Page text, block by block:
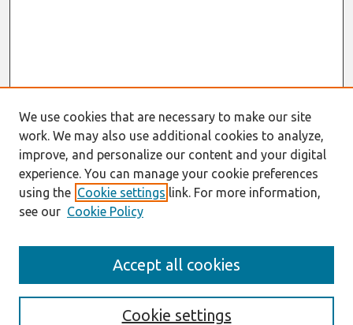
Enter search terms:
We use cookies that are necessary to make our site
work. We may also use additional cookies to analyze,
improve, and personalize our content and your digital
experience. You can manage your cookie preferences
using the Cookie settings link. For more information,
see our Cookie Policy
Cookie settings
Accept all cookies